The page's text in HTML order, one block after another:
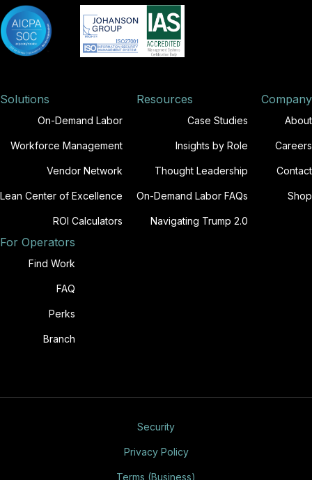
Solutions
On-Demand Labor
Workforce Management
Vendor Network
Lean Center of Excellence
ROI Calculators
Resources
Case Studies
Insights by Role
Thought Leadership
On-Demand Labor FAQs
Navigating Trump 2.0
Company
About
Careers
Contact
Shop
For Operators
Find Work
FAQ
Perks
Branch
Security
Privacy Policy
Terms (Business)